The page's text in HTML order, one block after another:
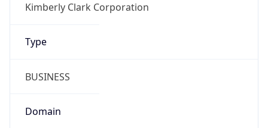
Kimberly Clark Corporation
Type
BUSINESS
Domain